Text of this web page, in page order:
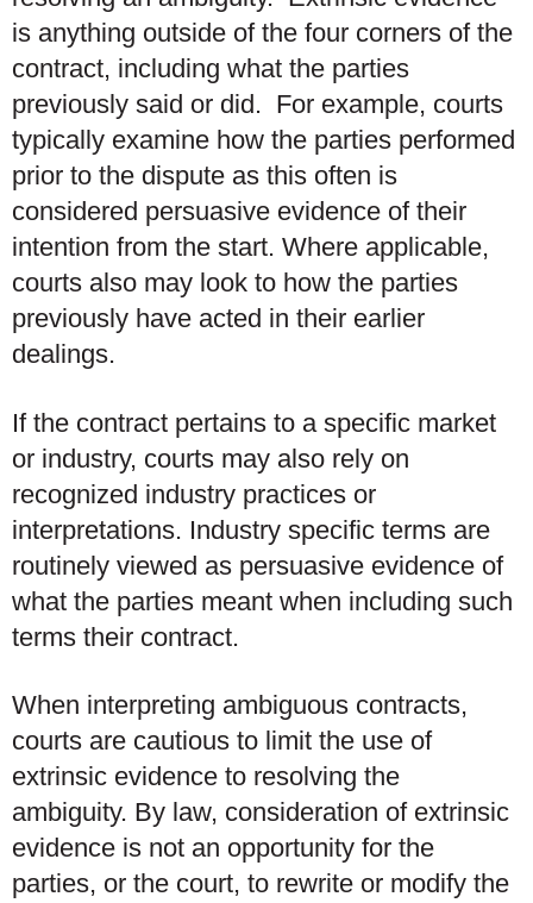
is anything outside of the four corners of the
contract, including what the parties
previously said or did. For example, courts
typically examine how the parties performed
prior to the dispute as this often is
considered persuasive evidence of their
intention from the start. Where applicable,
courts also may look to how the parties
previously have acted in their earlier
dealings.
If the contract pertains to a specific market
or industry, courts may also rely on
recognized industry practices or
interpretations. Industry specific terms are
routinely viewed as persuasive evidence of
what the parties meant when including such
terms their contract.
When interpreting ambiguous contracts,
courts are cautious to limit the use of
extrinsic evidence to resolving the
ambiguity. By law, consideration of extrinsic
evidence is not an opportunity for the
parties, or the court, to rewrite or modify the